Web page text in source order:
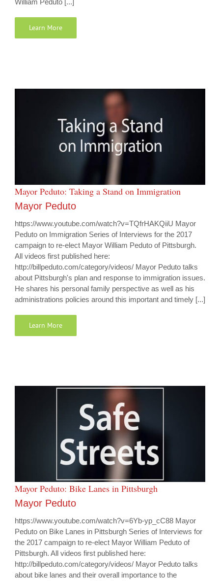
William Peduto [...]
Learn More
Mayor Peduto: Taking a Stand on Immigration
Mayor Peduto
https://www.youtube.com/watch?v=TQfrHAKQiiU Mayor
Peduto on Immigration Series of Interviews for the 2017
campaign to re-elect Mayor William Peduto of Pittsburgh.
All videos first published here:
http://billpeduto.com/category/videos/ Mayor Peduto talks
about Pittsburgh's plan and response to immigration issues.
He shares his personal family perspective as well as his
administrations policies around this important and timely [...]
Learn More
Mayor Peduto: Bike Lanes in Pittsburgh
Mayor Peduto
https://www.youtube.com/watch?v=6Yb-yp_cC88 Mayor
Peduto on Bike Lanes in Pittsburgh Series of Interviews for
the 2017 campaign to re-elect Mayor William Peduto of
Pittsburgh. All videos first published here:
http://billpeduto.com/category/videos/ Mayor Peduto talks
about bike lanes and their overall importance to the